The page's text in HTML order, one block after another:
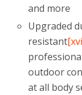
and more
Upgraded
resistant
outdoor
at all body